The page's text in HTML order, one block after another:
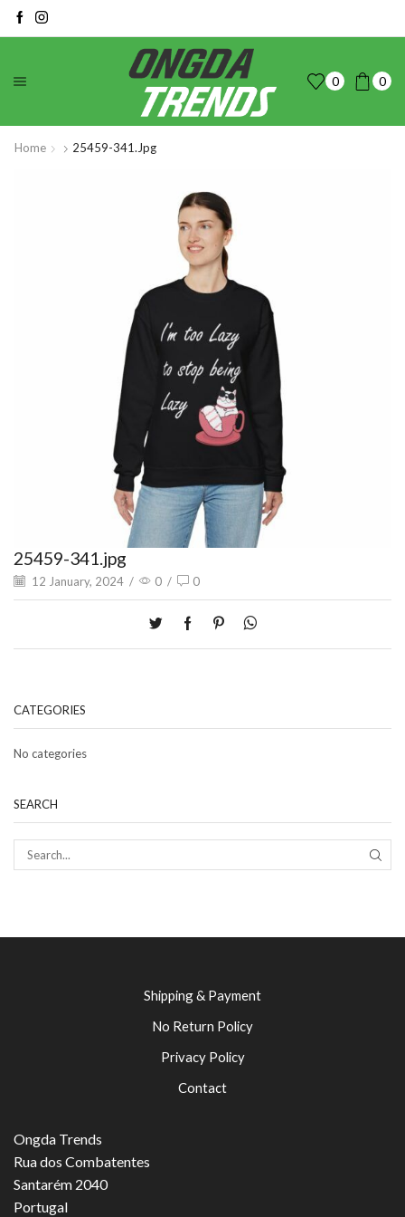
0 0
Home 25459-341.jpg
25459-341.jpg
12 January, 2024 / 0 / 0
CATEGORIES
No categories
SEARCH
Shipping & Payment
No Return Policy
Privacy Policy
Contact
Ongda Trends
Rua dos Combatentes
Santarém 2040
Portugal